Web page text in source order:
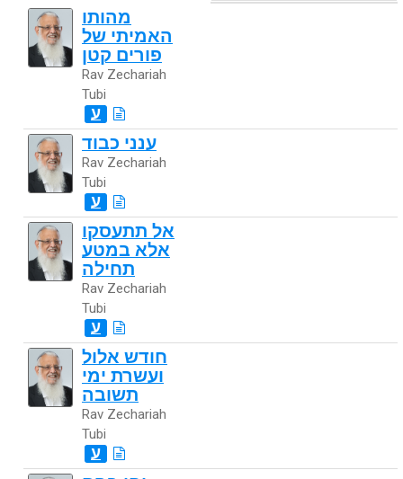
מהותו
האמיתי של
פורים קטן
Rav Zechariah
Tubi
ע
ענני כבוד
Rav Zechariah
Tubi
ע
אל תתעסקו
אלא במטע
תחילה
Rav Zechariah
Tubi
ע
חודש אלול
ועשרת ימי
תשובה
Rav Zechariah
Tubi
ע